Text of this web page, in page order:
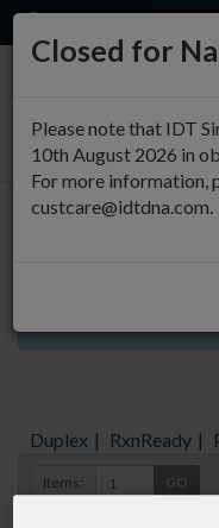
Closed for
Please note that IDT
10th August 2026 in
For more information,
custcare@idtdna.com.
Duplex | RxnReady |
Items: GO